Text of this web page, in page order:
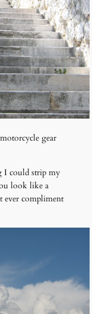
gear
I could strip my
look like a
ever compliment